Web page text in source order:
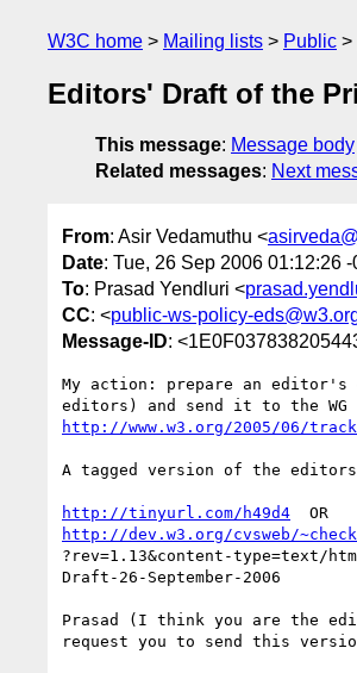
W3C home Mailing lists Public
Editors' Draft of the
This message: Message body
Related messages: Next
From: Asir Vedamuthu <
Date: Tue, 26 Sep 2006 01:12:26
To: Prasad Yendluri <
CC: <public-ws-policy-
Message-ID:
My action: prepare an
http://www.w3.org/2005/06/
A tagged version of the
http://tinyurl.com/h49d4
http://dev.w3.org/cvsweb/
?rev=1.13&content-type=text/
Draft-26-September-2006
Prasad (I think you are the
request you to send this